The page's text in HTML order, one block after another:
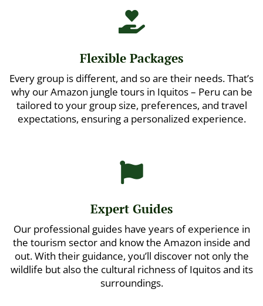

Flexible Packages
Every group is different, and so are their needs. That’s
why our Amazon jungle tours in Iquitos – Peru can be
tailored to your group size, preferences, and travel
expectations, ensuring a personalized experience.

Expert Guides
Our professional guides have years of experience in
the tourism sector and know the Amazon inside and
out. With their guidance, you’ll discover not only the
wildlife but also the cultural richness of Iquitos and its
surroundings.